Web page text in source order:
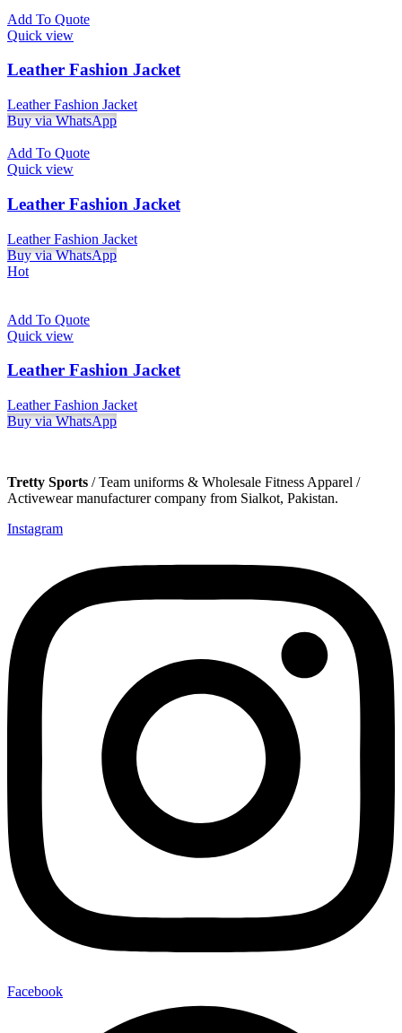
Add To Quote
Quick view
Leather Fashion Jacket
Leather Fashion Jacket
Buy via WhatsApp
Add To Quote
Quick view
Leather Fashion Jacket
Leather Fashion Jacket
Buy via WhatsApp
Hot
Add To Quote
Quick view
Leather Fashion Jacket
Leather Fashion Jacket
Buy via WhatsApp
Tretty Sports / Team uniforms & Wholesale Fitness Apparel /
Activewear manufacturer company from Sialkot, Pakistan.
Instagram
Facebook